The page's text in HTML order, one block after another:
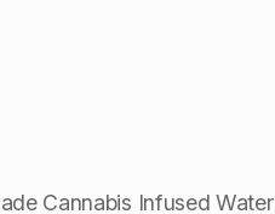
Cannabis Infused Water